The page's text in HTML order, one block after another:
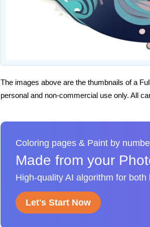
The images above are the thumbnails of a
personal and non-commercial use only. All
Coloring pages & Paint by
Made from your
High-quality AI algorithm for both
Let's Start Now